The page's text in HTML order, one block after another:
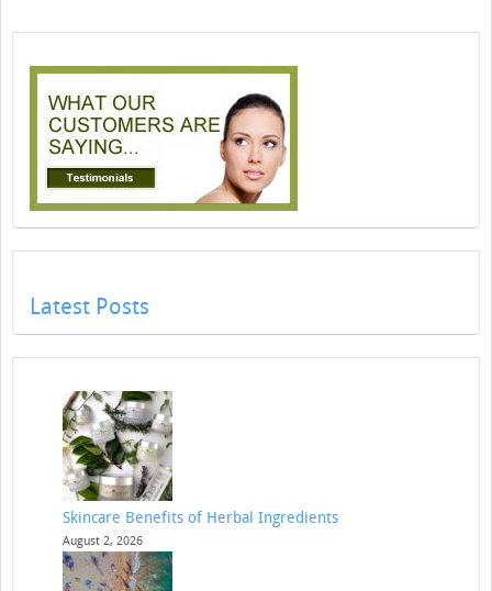
Latest Posts
Skincare Benefits of Herbal Ingredients
August 2, 2026